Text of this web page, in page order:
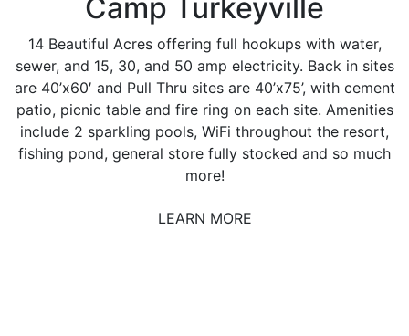
Camp Turkeyville
14 Beautiful Acres offering full hookups with water,
sewer, and 15, 30, and 50 amp electricity. Back in sites
are 40’x60′ and Pull Thru sites are 40’x75’, with cement
patio, picnic table and fire ring on each site. Amenities
include 2 sparkling pools, WiFi throughout the resort,
fishing pond, general store fully stocked and so much
more!
LEARN MORE